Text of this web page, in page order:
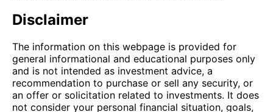
Disclaimer
The information on this webpage is provided for
general informational and educational purposes only
and is not intended as investment advice, a
recommendation to purchase or sell any security, or
an offer or solicitation related to investments. It does
not consider your personal financial situation, goals,